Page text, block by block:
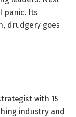
panic. Its
drudgery goes
with 15
industry and